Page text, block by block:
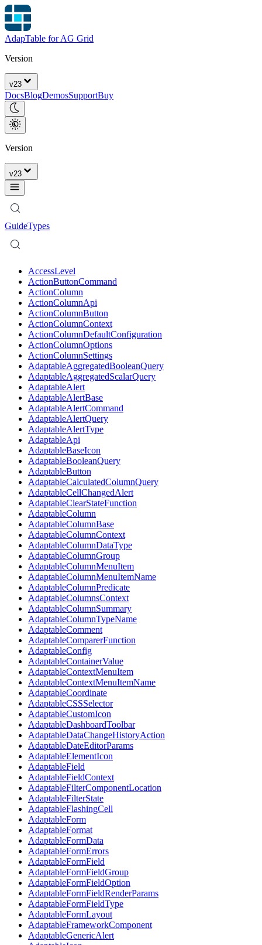
AdapTable for AG Grid
Version
v23
DocsBlogDemosSupportBuy
Version
v23
GuideTypes
AccessLevel
ActionButtonCommand
ActionColumn
ActionColumnApi
ActionColumnButton
ActionColumnContext
ActionColumnDefaultConfiguration
ActionColumnOptions
ActionColumnSettings
AdaptableAggregatedBooleanQuery
AdaptableAggregatedScalarQuery
AdaptableAlert
AdaptableAlertBase
AdaptableAlertCommand
AdaptableAlertQuery
AdaptableAlertType
AdaptableApi
AdaptableBaseIcon
AdaptableBooleanQuery
AdaptableButton
AdaptableCalculatedColumnQuery
AdaptableCellChangedAlert
AdaptableClearStateFunction
AdaptableColumn
AdaptableColumnBase
AdaptableColumnContext
AdaptableColumnDataType
AdaptableColumnGroup
AdaptableColumnMenuItem
AdaptableColumnMenuItemName
AdaptableColumnPredicate
AdaptableColumnsContext
AdaptableColumnSummary
AdaptableColumnTypeName
AdaptableComment
AdaptableComparerFunction
AdaptableConfig
AdaptableContainerValue
AdaptableContextMenuItem
AdaptableContextMenuItemName
AdaptableCoordinate
AdaptableCSSSelector
AdaptableCustomIcon
AdaptableDashboardToolbar
AdaptableDataChangeHistoryAction
AdaptableDateEditorParams
AdaptableElementIcon
AdaptableField
AdaptableFieldContext
AdaptableFilterComponentLocation
AdaptableFilterState
AdaptableFlashingCell
AdaptableForm
AdaptableFormat
AdaptableFormData
AdaptableFormErrors
AdaptableFormField
AdaptableFormFieldGroup
AdaptableFormFieldOption
AdaptableFormFieldRenderParams
AdaptableFormFieldType
AdaptableFormLayout
AdaptableFrameworkComponent
AdaptableGenericAlert